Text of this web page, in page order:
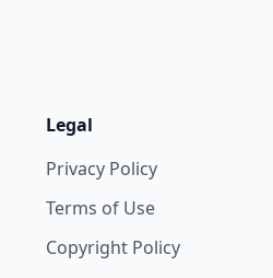
Legal
Privacy Policy
Terms of Use
Copyright Policy